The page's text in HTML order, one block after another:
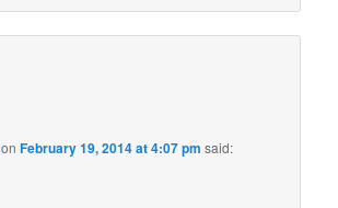
onFebruary 19, 2014 at 4:07 pm said: